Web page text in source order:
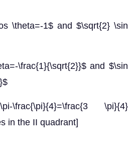
\theta=-1$ and $\sqrt{2} \sin
\frac{1}{\sqrt{2}}$ and $\sin
\frac{\pi}{4}=\frac{3 \pi}{4}
in the II quadrant]